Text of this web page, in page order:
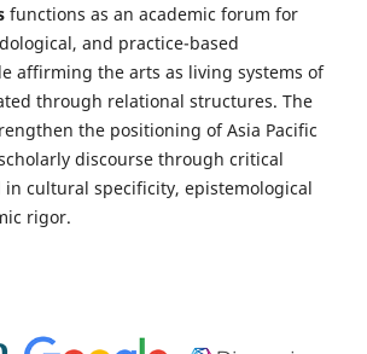
functions as an academic forum for
and practice-based
affirming the arts as living systems of
through relational structures. The
the positioning of Asia Pacific
discourse through critical
cultural specificity, epistemological
rigor.